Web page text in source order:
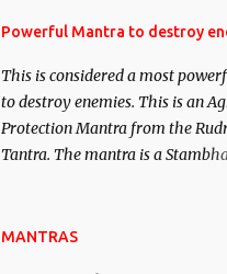
of mystery surrounding
remain unbiased in this regard.
Saints and Masters the
acquisition of material pursuits
the essential requirements to
contented life.
Powerful Mantra to destroy
This is considered a most
to destroy enemies. This is an
Protection Mantra from the
Tantra. The mantra is a
of the enemy, who is harming
MANTRAS